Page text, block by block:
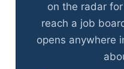
on the radar
reach a job
opens anywhere